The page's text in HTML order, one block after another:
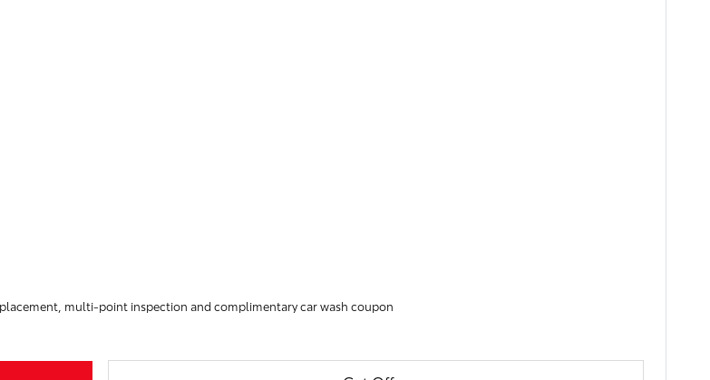
multi-point inspection and complimentary car wash coupon